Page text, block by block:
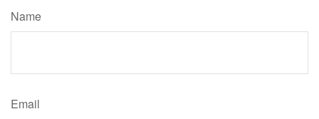
Name
Email